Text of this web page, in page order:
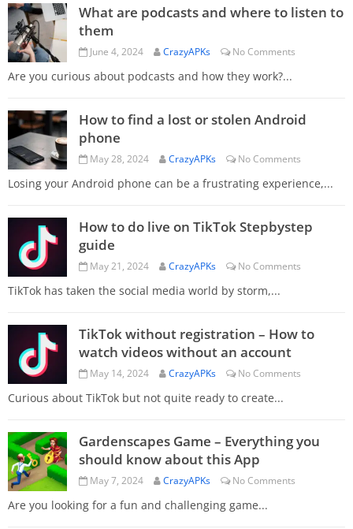
What are podcasts and where to listen to
them
June 4, 2024 CrazyAPKs No Comments
Are you curious about podcasts and how they work?...
How to find a lost or stolen Android
phone
May 28, 2024 CrazyAPKs No Comments
Losing your Android phone can be a frustrating experience,...
How to do live on TikTok Stepbystep
guide
May 21, 2024 CrazyAPKs No Comments
TikTok has taken the social media world by storm,...
TikTok without registration – How to
watch videos without an account
May 14, 2024 CrazyAPKs No Comments
Curious about TikTok but not quite ready to create...
Gardenscapes Game – Everything you
should know about this App
May 7, 2024 CrazyAPKs No Comments
Are you looking for a fun and challenging game...